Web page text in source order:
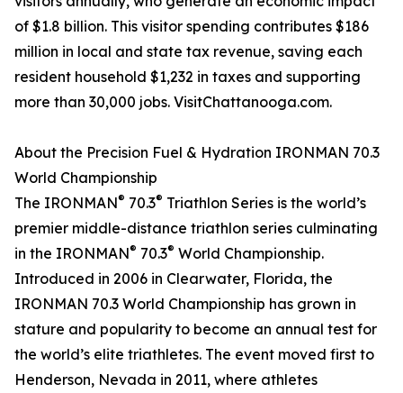
of $1.8 billion. This visitor spending contributes $186
million in local and state tax revenue, saving each
resident household $1,232 in taxes and supporting
more than 30,000 jobs. VisitChattanooga.com.
About the Precision Fuel & Hydration IRONMAN 70.3
World Championship
The IRONMAN® 70.3® Triathlon Series is the world’s
premier middle-distance triathlon series culminating
in the IRONMAN® 70.3® World Championship.
Introduced in 2006 in Clearwater, Florida, the
IRONMAN 70.3 World Championship has grown in
stature and popularity to become an annual test for
the world’s elite triathletes. The event moved first to
Henderson, Nevada in 2011, where athletes